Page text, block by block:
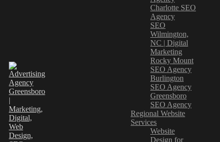
Charlotte SEO
Agency
SEO
Wilmington,
NC | Digital
Marketing
Rocky Mount
SEO Agency
Burlington
SEO Agency
Greensboro
SEO Agency
Regional Website
Services
Website
Design for